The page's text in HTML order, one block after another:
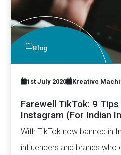
Blog
1st July 2020 Kreative
Farewell TikTok: 9 Tips
Instagram (For Indian
With TikTok now banned in
influencers and brands who